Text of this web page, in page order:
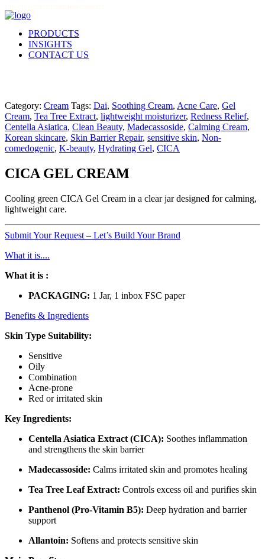
PRODUCTS
INSIGHTS
CONTACT US
Category: Cream Tags: Dai, Soothing Cream, Acne Care, Gel
Cream, Tea Tree Extract, lightweight moisturizer, Redness Relief,
Centella Asiatica, Clean Beauty, Madecassoside, Calming Cream,
Korean skincare, Skin Barrier Repair, sensitive skin, Non-
comedogenic, K-beauty, Hydrating Gel, CICA
CICA GEL CREAM
Cooling green CICA Gel Cream in a clear jar designed for calming,
lightweight care.
Submit Your Request – Let’s Build Your Brand
What it is....
What it is :
PACKAGING: 1 Jar, 1 inbox FSC paper
Benefits & Ingredients
Skin Type Suitability:
Sensitive
Oily
Combination
Acne-prone
Red or irritated skin
Key Ingredients:
Centella Asiatica Extract (CICA): Soothes inflammation
and strengthens the skin barrier
Madecassoside: Calms irritated skin and promotes healing
Tea Tree Leaf Extract: Controls excess oil and purifies skin
Panthenol (Pro-Vitamin B5): Deep hydration and barrier
support
Allantoin: Softens and protects sensitive skin